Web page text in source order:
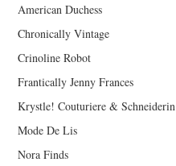
American Duchess
Chronically Vintage
Crinoline Robot
Frantically Jenny Frances
Krystle! Couturiere & Schneiderin
Mode De Lis
Nora Finds